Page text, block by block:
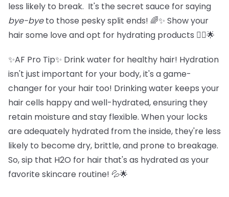
less likely to break. It's the secret sauce for saying
bye-byeto those pesky split ends! 🌈✨ Show your
hair some love and opt for hydrating products 💁‍♀️🌟
✨AF Pro Tip✨ Drink water for healthy hair! Hydration
isn't just important for your body, it's a game-
changer for your hair too! Drinking water keeps your
hair cells happy and well-hydrated, ensuring they
retain moisture and stay flexible. When your locks
are adequately hydrated from the inside, they're less
likely to become dry, brittle, and prone to breakage.
So, sip that H2O for hair that's as hydrated as your
favorite skincare routine! 💦🌟